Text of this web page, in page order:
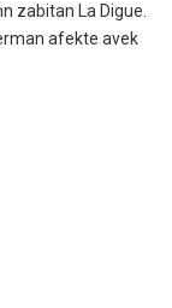
zabitan La Digue.
afekte avek